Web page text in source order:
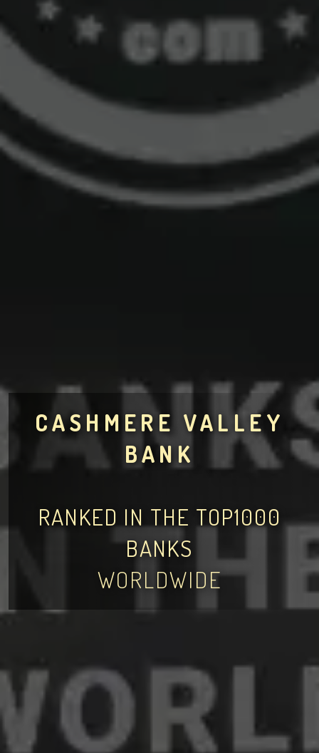
CASHMERE VALLEY
BANK
RANKED IN THE TOP1000
BANKS
WORLDWIDE